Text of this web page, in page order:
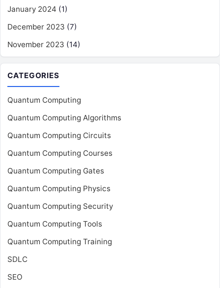
January 2024 (1)
December 2023 (7)
November 2023 (14)
CATEGORIES
Quantum Computing
Quantum Computing Algorithms
Quantum Computing Circuits
Quantum Computing Courses
Quantum Computing Gates
Quantum Computing Physics
Quantum Computing Security
Quantum Computing Tools
Quantum Computing Training
SDLC
SEO